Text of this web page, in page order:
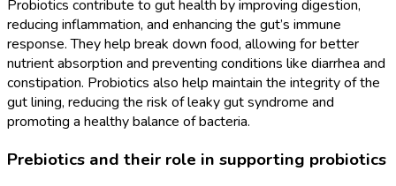
Probiotics contribute to gut health by improving digestion,
reducing inflammation, and enhancing the gut’s immune
response. They help break down food, allowing for better
nutrient absorption and preventing conditions like diarrhea and
constipation. Probiotics also help maintain the integrity of the
gut lining, reducing the risk of leaky gut syndrome and
promoting a healthy balance of bacteria.
Prebiotics and their role in supporting probiotics